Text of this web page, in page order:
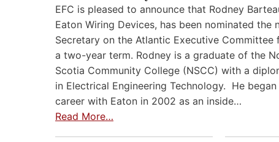
EFC is pleased to announce that Rodney
Eaton Wiring Devices, has been nominated the
Secretary on the Atlantic Executive Committee
a two-year term. Rodney is a graduate of the
Scotia Community College (NSCC) with a
in Electrical Engineering Technology. He began
career with Eaton in 2002 as an inside…
Read More…